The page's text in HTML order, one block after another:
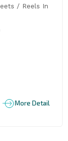
/ Reels In
More Detail